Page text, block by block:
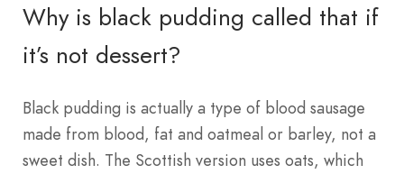
Why is black pudding called that if
it’s not dessert?
Black pudding is actually a type of blood sausage
made from blood, fat and oatmeal or barley, not a
sweet dish. The Scottish version uses oats, which